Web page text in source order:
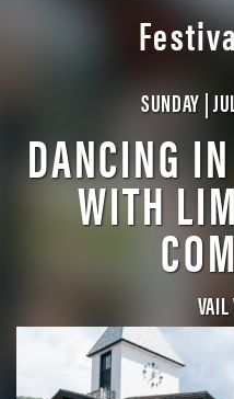
SUNDAY |
DANCING
WITH